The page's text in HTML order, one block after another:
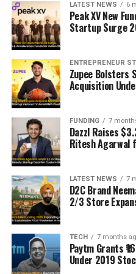
LATEST NEWS 6
Peak XV New
Startup Surge
ENTREPRENEUR
Zupee Bolsters
Acquisition
FUNDING 7
Dazzl Raises
Ritesh Agarwal
LATEST NEWS 7
D2C Brand
2/3 Store
TECH 7 months
Paytm Grants
Under 2019